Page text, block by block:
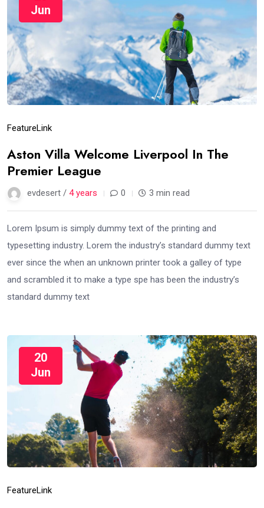
Jun
FeatureLink
Aston Villa Welcome Liverpool In The
Premier League
evdesert / 4 years 0 3 min read
Lorem Ipsum is simply dummy text of the printing and
typesetting industry. Lorem the industry’s standard dummy text
ever since the when an unknown printer took a galley of type
and scrambled it to make a type spe has been the industry’s
standard dummy text
20
Jun
FeatureLink